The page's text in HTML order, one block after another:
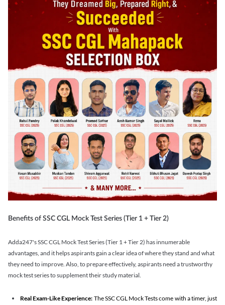
Benefits of SSC CGL Mock Test Series (Tier 1 + Tier 2)
Adda247's SSC CGL Mock Test Series (Tier 1 + Tier 2) has innumerable
advantages, and it helps aspirants gain a clear idea of where they stand and what
they need to improve. Also, to prepare effectively, aspirants need a trustworthy
mock test series to supplement their study material.
Real Exam-Like Experience: The SSC CGL Mock Tests come with a timer, just